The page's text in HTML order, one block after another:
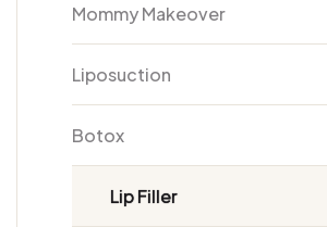
Mommy Makeover
Liposuction
Botox
Lip Filler